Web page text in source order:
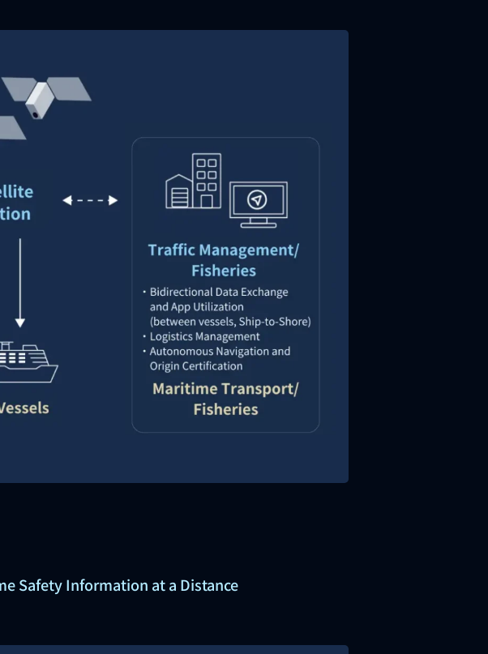
Safety Information at a Distance